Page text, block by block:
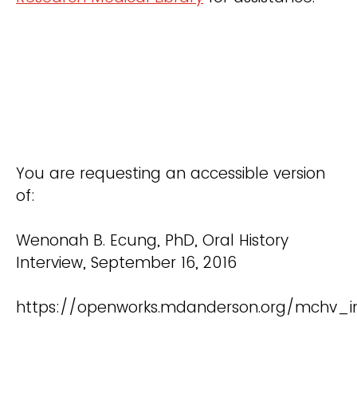
You are requesting an accessible version
of:
Wenonah B. Ecung, PhD, Oral History
Interview, September 16, 2016
https://openworks.mdanderson.org/